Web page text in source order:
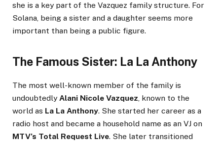
she is a key part of the Vazquez family structure. For
Solana, being a sister and a daughter seems more
important than being a public figure.
The Famous Sister: La La Anthony
The most well-known member of the family is
undoubtedly Alani Nicole Vazquez, known to the
world as La La Anthony. She started her career as a
radio host and became a household name as an VJ on
MTV’s Total Request Live. She later transitioned